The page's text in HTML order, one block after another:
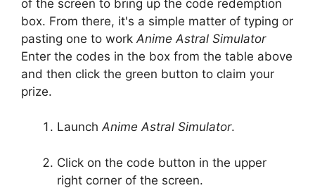
of the screen to bring up the code redemption
box. From there, it's a simple matter of typing or
pasting one to work Anime Astral Simulator
Enter the codes in the box from the table above
and then click the green button to claim your
prize.
LaunchAnime Astral Simulator.
Click on the code button in the upper
right corner of the screen.